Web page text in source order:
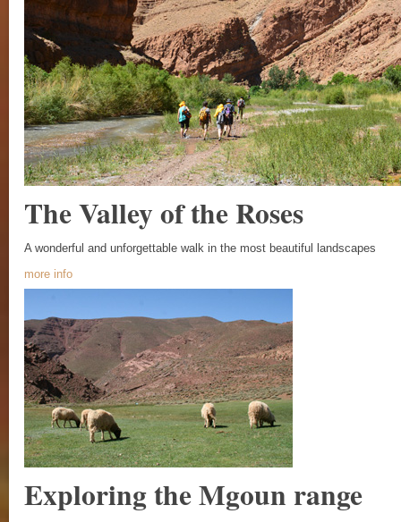
The Valley of the Roses
A wonderful and unforgettable walk in the most beautiful landscapes
more info
Exploring the Mgoun range